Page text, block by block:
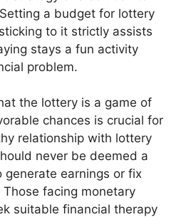
a budget for lottery
to it strictly assists
stays a fun activity
problem.
the lottery is a game of
chances is crucial for
relationship with lottery
never be deemed a
earnings or fix
facing monetary
suitable financial therapy